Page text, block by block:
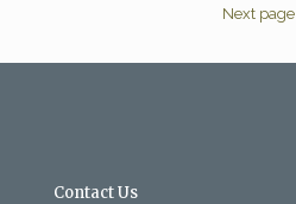
Next page
Contact Us